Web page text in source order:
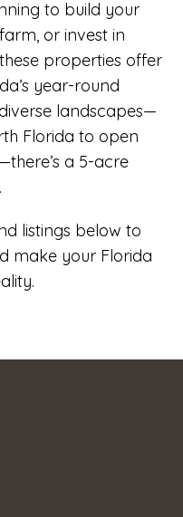
to build your
or invest in
properties offer
year-round
landscapes—
Florida to open
a 5-acre
listings below to
make your Florida